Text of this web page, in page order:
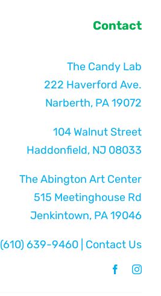
Contact
The Candy Lab
222 Haverford Ave.
Narberth, PA 19072
104 Walnut Street
Haddonfield, NJ 08033
The Abington Art Center
515 Meetinghouse Rd
Jenkintown, PA 19046
(610) 639-9460 Contact Us